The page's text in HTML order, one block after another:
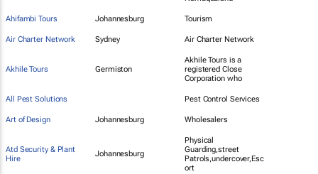
Ahifambi Tours Johannesburg Tourism
Air Charter Network Sydney Air Charter Network
Akhile Tours Germiston
Akhile Tours is a
registered Close
Corporation who
All Pest Solutions Pest Control Services
Art of Design Johannesburg Wholesalers
Atd Security & Plant
Hire
Johannesburg
Physical
Guarding,street
Patrols,undercover,Esc
ort